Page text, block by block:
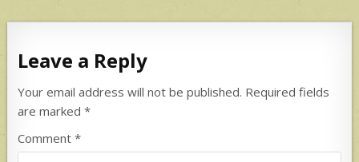
Leave a Reply
Your email address will not be published. Required fields
are marked*
Comment*